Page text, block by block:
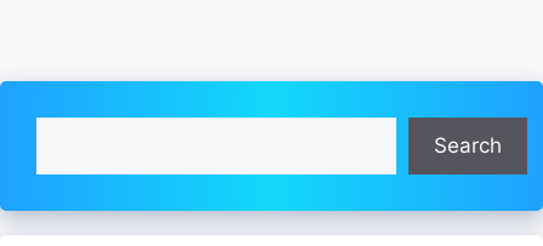
Search